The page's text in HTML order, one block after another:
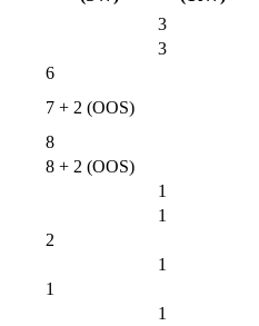
3
3
6
7 + 2 (OOS)
8
8 + 2 (OOS)
1
1
2
1
1
1